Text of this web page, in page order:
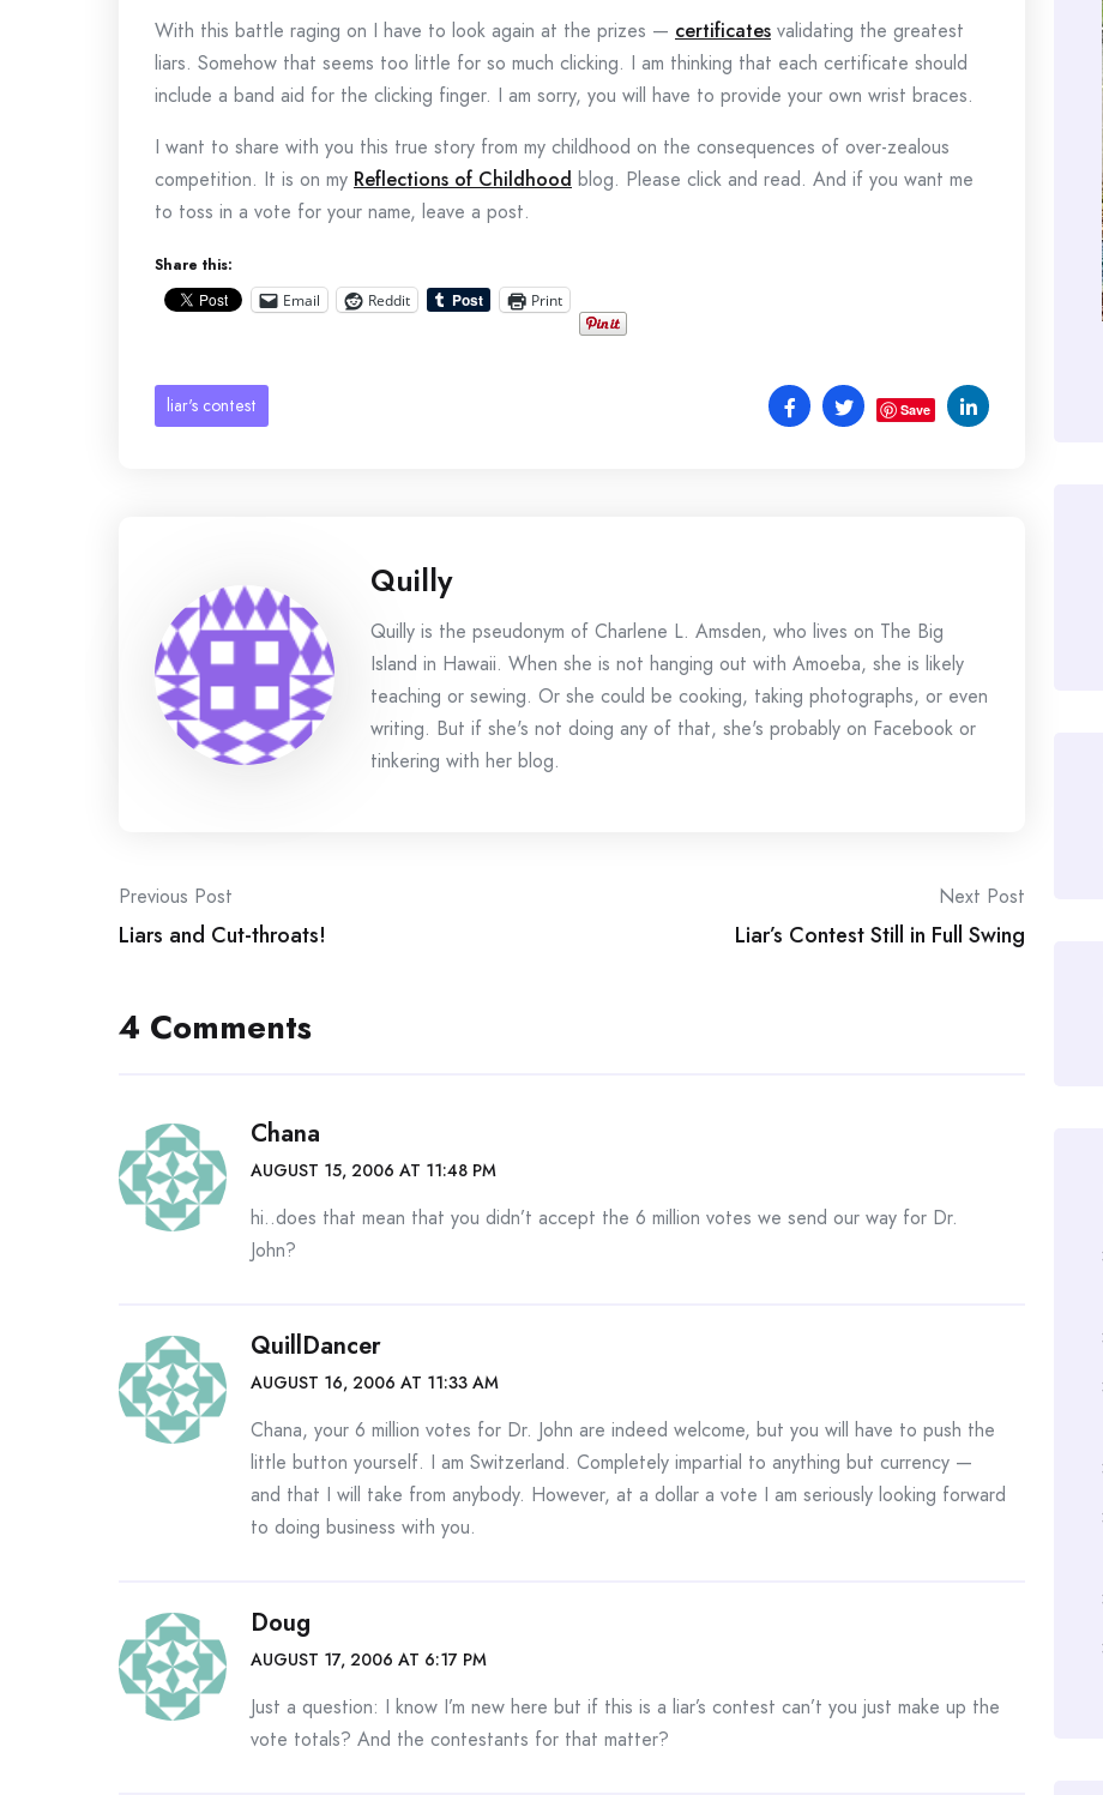
With this battle raging on I have to look again at the prizes — certificates validating the greatest
liars. Somehow that seems too little for so much clicking. I am thinking that each certificate should
include a band aid for the clicking finger. I am sorry, you will have to provide your own wrist braces.
I want to share with you this true story from my childhood on the consequences of over-zealous
competition. It is on my Reflections of Childhood blog. Please click and read. And if you want me
to toss in a vote for your name, leave a post.
Share this:
Email Reddit Print
liar's contest Save
Quilly
Quilly is the pseudonym of Charlene L. Amsden, who lives on The Big
Island in Hawaii. When she is not hanging out with Amoeba, she is likely
teaching or sewing. Or she could be cooking, taking photographs, or even
writing. But if she's not doing any of that, she's probably on Facebook or
tinkering with her blog.
Post
navigation
Previous Post
Liars and Cut-throats!
Next Post
Liar’s Contest Still in Full Swing
4 Comments
Chana
AUGUST 15, 2006 AT 11:48 PM
hi..does that mean that you didn’t accept the 6 million votes we send our way for Dr.
John?
QuillDancer
AUGUST 16, 2006 AT 11:33 AM
Chana, your 6 million votes for Dr. John are indeed welcome, but you will have to push the
little button yourself. I am Switzerland. Completely impartial to anything but currency —
and that I will take from anybody. However, at a dollar a vote I am seriously looking forward
to doing business with you.
Doug
AUGUST 17, 2006 AT 6:17 PM
Just a question: I know I’m new here but if this is a liar’s contest can’t you just make up the
vote totals? And the contestants for that matter?